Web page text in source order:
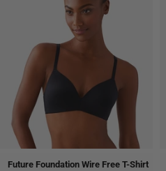
Future Foundation Wire Free T-Shirt